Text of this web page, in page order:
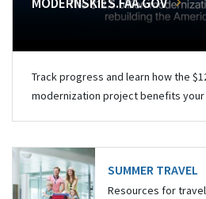
Track progress and learn how the
modernization project benefits your
SUMMER TRAVEL
Resources for